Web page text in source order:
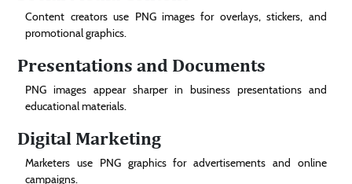
Content creators use PNG images for overlays, stickers, and
promotional graphics.
Presentations and Documents
PNG images appear sharper in business presentations and
educational materials.
Digital Marketing
Marketers use PNG graphics for advertisements and online
campaigns.